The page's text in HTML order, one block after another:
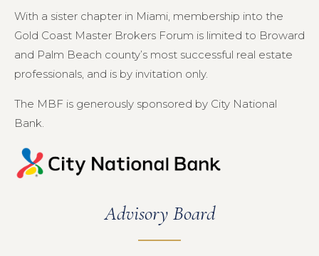
With a sister chapter in Miami, membership into the
Gold Coast Master Brokers Forum is limited to Broward
and Palm Beach county’s most successful real estate
professionals, and is by invitation only.
The MBF is generously sponsored by City National
Bank.
Advisory Board